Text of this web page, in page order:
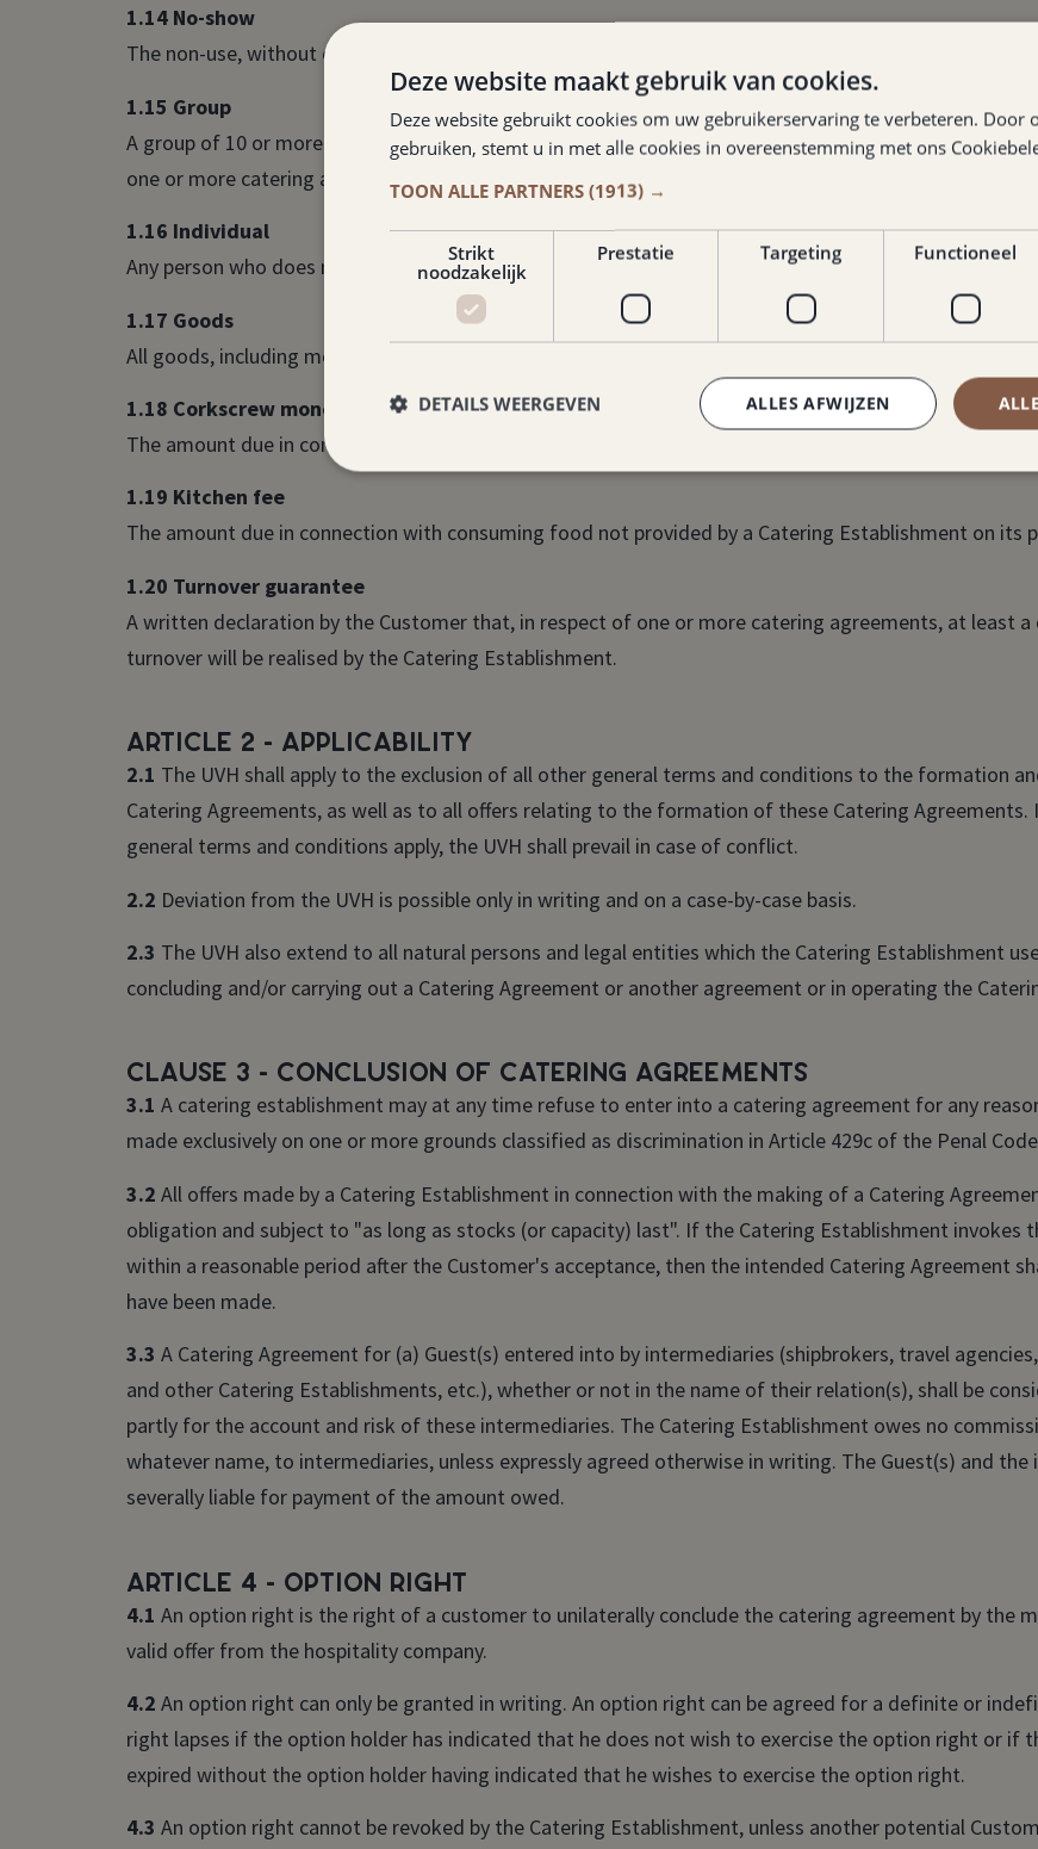
1.14 No-show
The non-use, without cancellation, by a Guest of a Catering Service to be provided under a Catering
1.15 Group
A group of 10 or more persons to whom one or more catering services are to be provided by a
one or more catering agreements to be considered connected.
1.16 Individual
Any person who does not belong to a group according to the above definition.
1.17 Goods
All goods, including monies, monetary values and monetary instruments.
1.18 Corkscrew money
The amount due in connection with consuming drinks not provided by a Catering Establishment on its
1.19 Kitchen fee
The amount due in connection with consuming food not provided by a Catering Establishment on its
1.20 Turnover guarantee
A written declaration by the Customer that, in respect of one or more catering agreements, at least
turnover will be realised by the Catering Establishment.
Article 2 - Applicability
2.1 The UVH shall apply to the exclusion of all other general terms and conditions to the formation
Catering Agreements, as well as to all offers relating to the formation of these Catering
general terms and conditions apply, the UVH shall prevail in case of conflict.
2.2 Deviation from the UVH is possible only in writing and on a case-by-case basis.
2.3 The UVH also extend to all natural persons and legal entities which the Catering Establishment
concluding and/or carrying out a Catering Agreement or another agreement or in operating the
Clause 3 - Conclusion of Catering Agreements
3.1 A catering establishment may at any time refuse to enter into a catering agreement for any
made exclusively on one or more grounds classified as discrimination in Article 429c of the Penal
3.2 All offers made by a Catering Establishment in connection with the making of a Catering
obligation and subject to "as long as stocks (or capacity) last". If the Catering Establishment invokes
within a reasonable period after the Customer's acceptance, then the intended Catering Agreement
have been made.
3.3 A Catering Agreement for (a) Guest(s) entered into by intermediaries (shipbrokers, travel
and other Catering Establishments, etc.), whether or not in the name of their relation(s), shall be
partly for the account and risk of these intermediaries. The Catering Establishment owes no
whatever name, to intermediaries, unless expressly agreed otherwise in writing. The Guest(s) and the
severally liable for payment of the amount owed.
Article 4 - Option right
4.1 An option right is the right of a customer to unilaterally conclude the catering agreement by the
valid offer from the hospitality company.
4.2 An option right can only be granted in writing. An option right can be agreed for a definite or
right lapses if the option holder has indicated that he does not wish to exercise the option right or if
expired without the option holder having indicated that he wishes to exercise the option right.
4.3 An option right cannot be revoked by the Catering Establishment, unless another potential
Deze website maakt gebruik van cookies.
Deze website gebruikt cookies om uw gebruikerservaring te verbeteren. Door
gebruiken, stemt u in met alle cookies in overeenstemming met ons
TOON ALLE PARTNERS (1913) →
Strikt
noodzakelijk
Prestatie Targeting Functioneel
ALLES AFWIJZEN
DETAILS WEERGEVEN